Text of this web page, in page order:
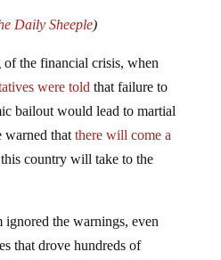
Daily Sheeple)
the financial crisis, when
were told that failure to
bailout would lead to martial
warned that there will come a
country will take to the
ignored the warnings, even
that drove hundreds of